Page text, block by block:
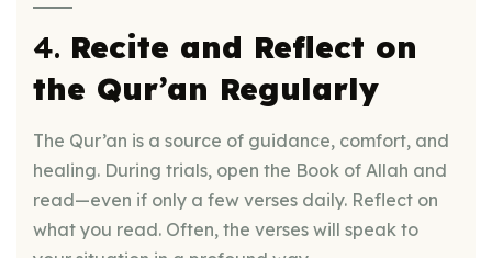
4. Recite and Reflect on
the Qur’an Regularly
The Qur’an is a source of guidance, comfort, and
healing. During trials, open the Book of Allah and
read—even if only a few verses daily. Reflect on
what you read. Often, the verses will speak to